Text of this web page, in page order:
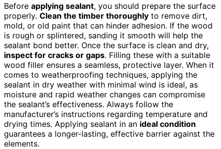
Before applying sealant, you should prepare the surface
properly. Clean the timber thoroughly to remove dirt,
mold, or old paint that can hinder adhesion. If the wood
is rough or splintered, sanding it smooth will help the
sealant bond better. Once the surface is clean and dry,
inspect for cracks or gaps. Filling these with a suitable
wood filler ensures a seamless, protective layer. When it
comes to weatherproofing techniques, applying the
sealant in dry weather with minimal wind is ideal, as
moisture and rapid weather changes can compromise
the sealant’s effectiveness. Always follow the
manufacturer’s instructions regarding temperature and
drying times. Applying sealant in an ideal condition
guarantees a longer-lasting, effective barrier against the
elements.